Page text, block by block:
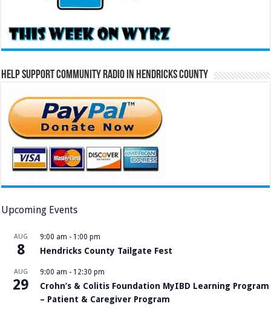
Help Support Community Radio in Hendricks County
Upcoming Events
AUG
8
9:00 am - 1:00 pm
Hendricks County Tailgate Fest
AUG
29
9:00 am - 12:30 pm
Crohn’s & Colitis Foundation MyIBD Learning Program
– Patient & Caregiver Program